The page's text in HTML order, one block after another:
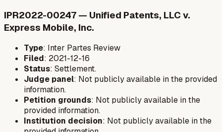
IPR2022-00247 — Unified Patents, LLC v.
Express Mobile, Inc.
Type: Inter Partes Review
Filed: 2021-12-16
Status: Settlement.
Judge panel: Not publicly available in the provided
information.
Petition grounds: Not publicly available in the
provided information.
Institution decision: Not publicly available in the